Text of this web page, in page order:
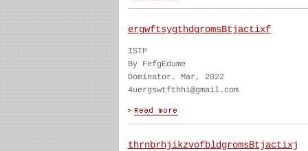
ergwftsygthdgromsBtjactixf
ISTP
By FefgEdume
Dominator. Mar, 2022
4uergswtfthhi@gmail.com
thrnbrhjikzvofbldgromsBtjactixj